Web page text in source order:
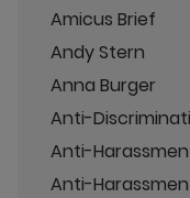
Amicus Brief
Andy Stern
Anna Burger
Anti-
Anti-
Anti-